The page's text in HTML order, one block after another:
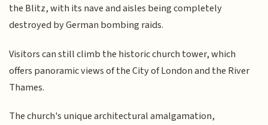
the Blitz, with its nave and aisles being completely
destroyed by German bombing raids.
Visitors can still climb the historic church tower, which
offers panoramic views of the City of London and the River
Thames.
The church's unique architectural amalgamation,